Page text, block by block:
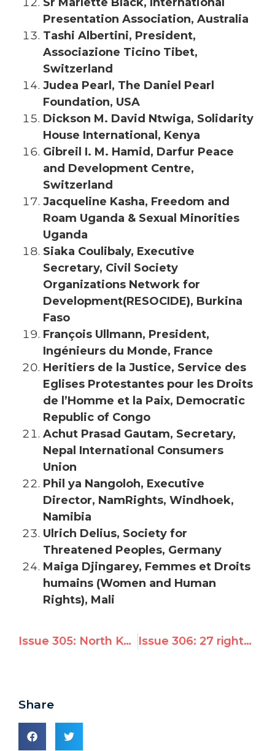
Presentation Association, Australia
Tashi Albertini, President,
Associazione Ticino Tibet,
Switzerland
Judea Pearl, The Daniel Pearl
Foundation, USA
Dickson M. David Ntwiga, Solidarity
House International, Kenya
Gibreil I. M. Hamid, Darfur Peace
and Development Centre,
Switzerland
Jacqueline Kasha, Freedom and
Roam Uganda & Sexual Minorities
Uganda
Siaka Coulibaly, Executive
Secretary, Civil Society
Organizations Network for
Development(RESOCIDE), Burkina
Faso
François Ullmann, President,
Ingénieurs du Monde, France
Heritiers de la Justice, Service des
Eglises Protestantes pour les Droits
de l’Homme et la Paix, Democratic
Republic of Congo
Achut Prasad Gautam, Secretary,
Nepal International Consumers
Union
Phil ya Nangoloh, Executive
Director, NamRights, Windhoek,
Namibia
Ulrich Delius, Society for
Threatened Peoples, Germany
Maiga Djingarey, Femmes et Droits
humains (Women and Human
Rights), Mali
Issue 305: North Korea opens disarmament plenary as UN Watch leads 28 groups in protest Issue 306: 27 rights groups demand UN emergency session on Syria’s Ramadan Massacre
Share